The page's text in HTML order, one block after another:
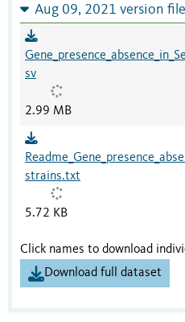
Aug 09, 2021 version
sv
2.99 MB
strains.txt
5.72 KB
Click names to download
Download full dataset